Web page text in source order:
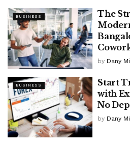
BUSINESS
The
by Dany
BUSINESS
Start
with
No
by Dany